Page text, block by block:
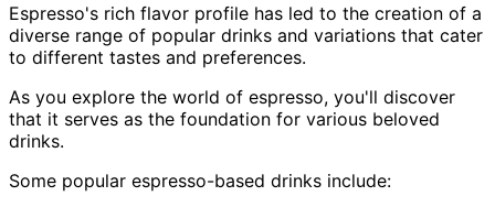
Espresso's rich flavor profile has led to the creation of a
diverse range of popular drinks and variations that cater
to different tastes and preferences.
As you explore the world of espresso, you'll discover
that it serves as the foundation for various beloved
drinks.
Some popular espresso-based drinks include: